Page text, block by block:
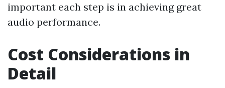
important each step is in achieving great
audio performance.
Cost Considerations in
Detail